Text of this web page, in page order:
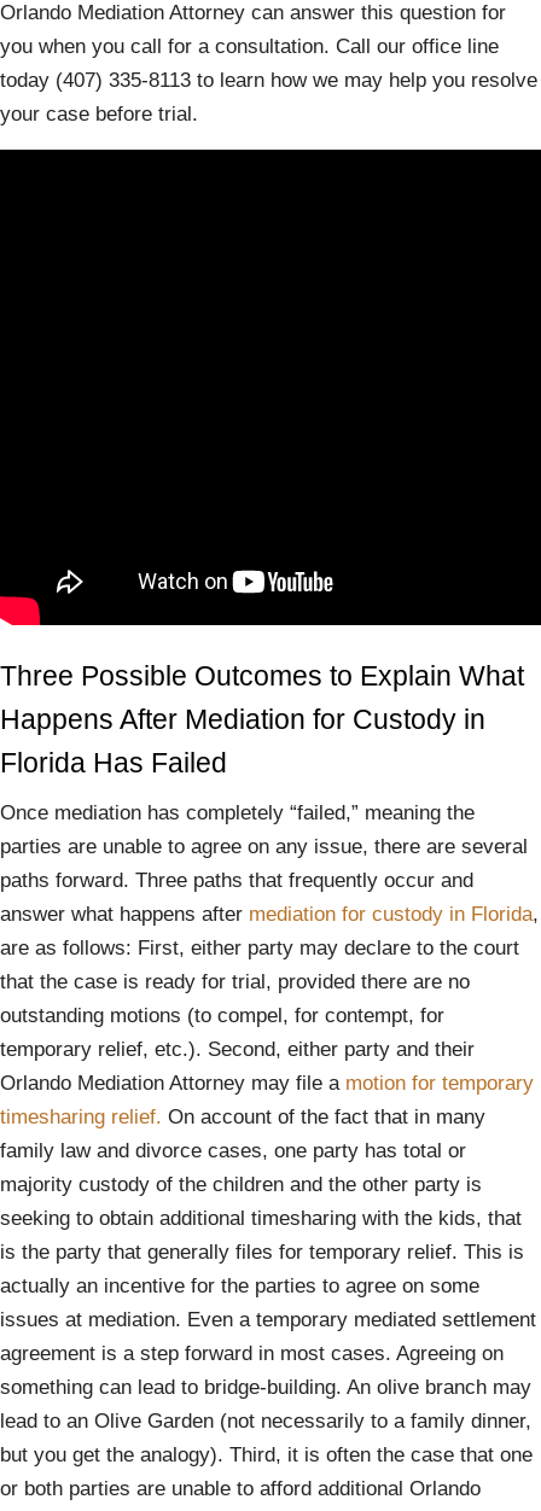
Orlando Mediation Attorney can answer this question for
you when you call for a consultation. Call our office line
today (407) 335-8113 to learn how we may help you resolve
your case before trial.
Three Possible Outcomes to Explain What
Happens After Mediation for Custody in
Florida Has Failed
Once mediation has completely “failed,” meaning the
parties are unable to agree on any issue, there are several
paths forward. Three paths that frequently occur and
answer what happens after mediation for custody in Florida,
are as follows: First, either party may declare to the court
that the case is ready for trial, provided there are no
outstanding motions (to compel, for contempt, for
temporary relief, etc.). Second, either party and their
Orlando Mediation Attorney may file a motion for temporary
timesharing relief. On account of the fact that in many
family law and divorce cases, one party has total or
majority custody of the children and the other party is
seeking to obtain additional timesharing with the kids, that
is the party that generally files for temporary relief. This is
actually an incentive for the parties to agree on some
issues at mediation. Even a temporary mediated settlement
agreement is a step forward in most cases. Agreeing on
something can lead to bridge-building. An olive branch may
lead to an Olive Garden (not necessarily to a family dinner,
but you get the analogy). Third, it is often the case that one
or both parties are unable to afford additional Orlando